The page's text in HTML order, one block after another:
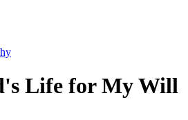
Life for My Will